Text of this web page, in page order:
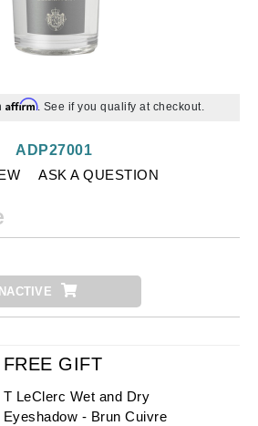
Affirm. See if you qualify at checkout.
ASK A QUESTION
ADP27001
FREE GIFT
T LeClerc Wet and Dry
Eyeshadow - Brun Cuivre